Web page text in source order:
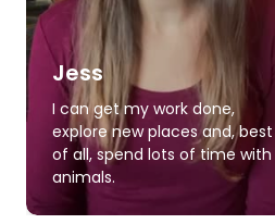
Jess
I can get my work done,
explore new places and, best
of all, spend lots of time with
animals.